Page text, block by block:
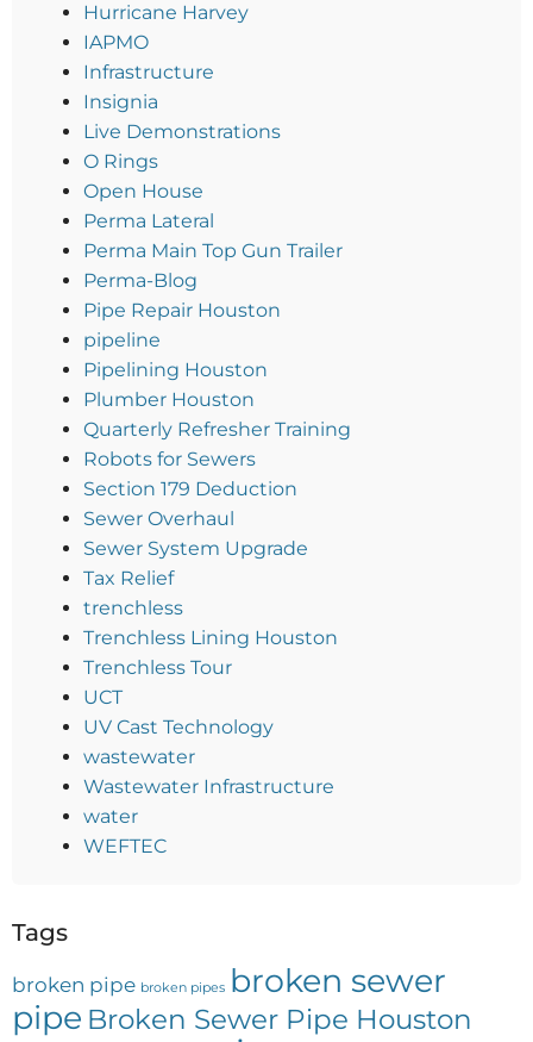
Hurricane Harvey
IAPMO
Infrastructure
Insignia
Live Demonstrations
O Rings
Open House
Perma Lateral
Perma Main Top Gun Trailer
Perma-Blog
Pipe Repair Houston
pipeline
Pipelining Houston
Plumber Houston
Quarterly Refresher Training
Robots for Sewers
Section 179 Deduction
Sewer Overhaul
Sewer System Upgrade
Tax Relief
trenchless
Trenchless Lining Houston
Trenchless Tour
UCT
UV Cast Technology
wastewater
Wastewater Infrastructure
water
WEFTEC
Tags
broken pipe broken pipes broken sewer
pipe Broken Sewer Pipe Houston